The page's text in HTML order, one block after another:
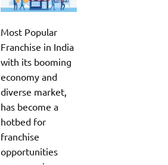
Most Popular
Franchise in India
with its booming
economy and
diverse market,
has become a
hotbed for
franchise
opportunities